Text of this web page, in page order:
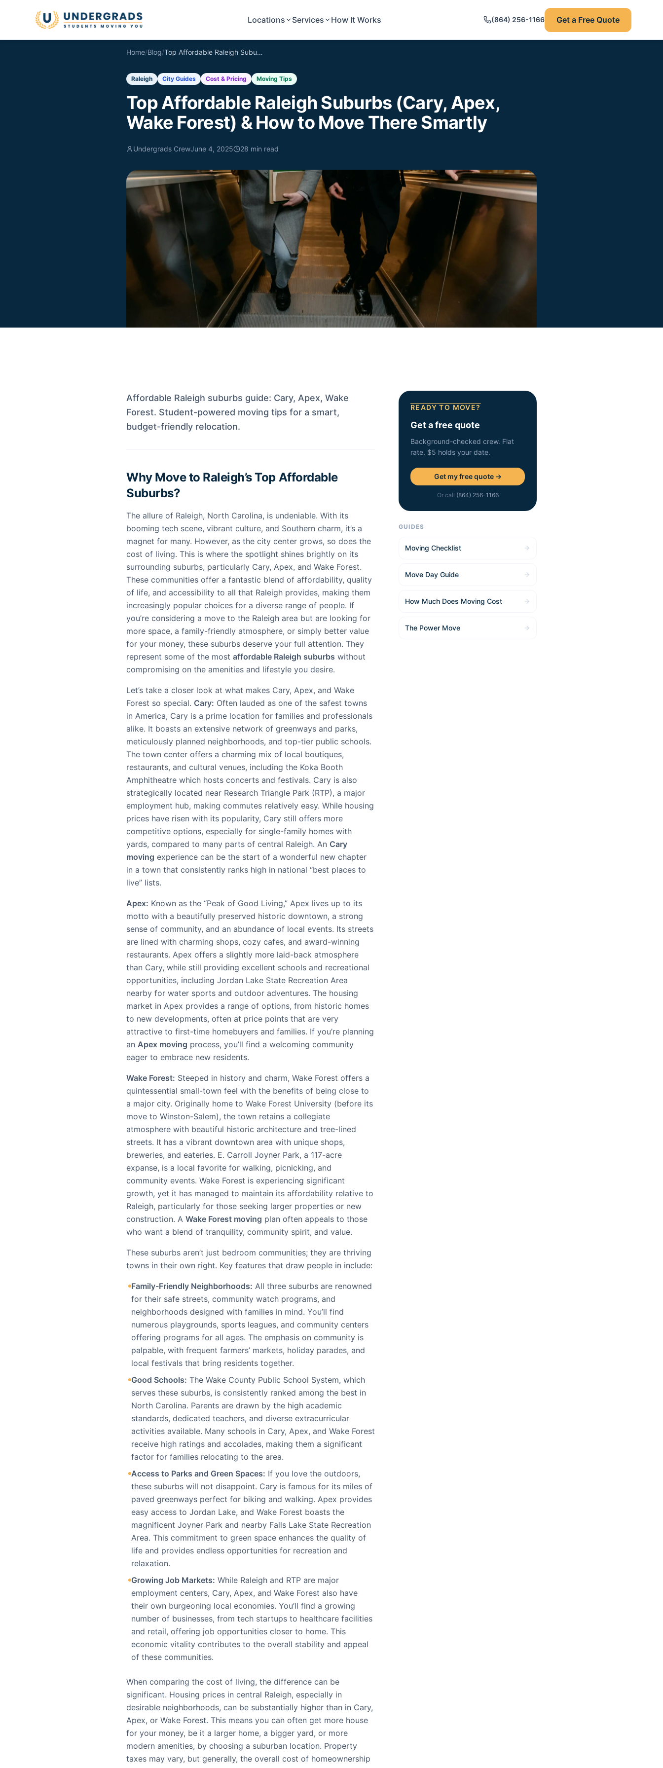
Locations
Services How It Works (864) 256-1166 Get a Free Quote
Home/Blog/ Top Affordable Raleigh Suburbs (Cary, Apex, Wake Forest) & How to Move There Smartly
Raleigh City Guides Cost & Pricing Moving Tips
Top Affordable Raleigh Suburbs (Cary, Apex,
Wake Forest) & How to Move There Smartly
Undergrads CrewJune 4, 2025 28 min read
Affordable Raleigh suburbs guide: Cary, Apex, Wake
Forest. Student-powered moving tips for a smart,
budget-friendly relocation.
Why Move to Raleigh’s Top Affordable
Suburbs?
The allure of Raleigh, North Carolina, is undeniable. With its
booming tech scene, vibrant culture, and Southern charm, it’s a
magnet for many. However, as the city center grows, so does the
cost of living. This is where the spotlight shines brightly on its
surrounding suburbs, particularly Cary, Apex, and Wake Forest.
These communities offer a fantastic blend of affordability, quality
of life, and accessibility to all that Raleigh provides, making them
increasingly popular choices for a diverse range of people. If
you’re considering a move to the Raleigh area but are looking for
more space, a family-friendly atmosphere, or simply better value
for your money, these suburbs deserve your full attention. They
represent some of the most affordable Raleigh suburbs without
compromising on the amenities and lifestyle you desire.
Let’s take a closer look at what makes Cary, Apex, and Wake
Forest so special. Cary: Often lauded as one of the safest towns
in America, Cary is a prime location for families and professionals
alike. It boasts an extensive network of greenways and parks,
meticulously planned neighborhoods, and top-tier public schools.
The town center offers a charming mix of local boutiques,
restaurants, and cultural venues, including the Koka Booth
Amphitheatre which hosts concerts and festivals. Cary is also
strategically located near Research Triangle Park (RTP), a major
employment hub, making commutes relatively easy. While housing
prices have risen with its popularity, Cary still offers more
competitive options, especially for single-family homes with
yards, compared to many parts of central Raleigh. An Cary
moving experience can be the start of a wonderful new chapter
in a town that consistently ranks high in national “best places to
live” lists.
Apex: Known as the “Peak of Good Living,” Apex lives up to its
motto with a beautifully preserved historic downtown, a strong
sense of community, and an abundance of local events. Its streets
are lined with charming shops, cozy cafes, and award-winning
restaurants. Apex offers a slightly more laid-back atmosphere
than Cary, while still providing excellent schools and recreational
opportunities, including Jordan Lake State Recreation Area
nearby for water sports and outdoor adventures. The housing
market in Apex provides a range of options, from historic homes
to new developments, often at price points that are very
attractive to first-time homebuyers and families. If you’re planning
an Apex moving process, you’ll find a welcoming community
eager to embrace new residents.
Wake Forest: Steeped in history and charm, Wake Forest offers a
quintessential small-town feel with the benefits of being close to
a major city. Originally home to Wake Forest University (before its
move to Winston-Salem), the town retains a collegiate
atmosphere with beautiful historic architecture and tree-lined
streets. It has a vibrant downtown area with unique shops,
breweries, and eateries. E. Carroll Joyner Park, a 117-acre
expanse, is a local favorite for walking, picnicking, and
community events. Wake Forest is experiencing significant
growth, yet it has managed to maintain its affordability relative to
Raleigh, particularly for those seeking larger properties or new
construction. A Wake Forest moving plan often appeals to those
who want a blend of tranquility, community spirit, and value.
These suburbs aren’t just bedroom communities; they are thriving
towns in their own right. Key features that draw people in include:
Family-Friendly Neighborhoods: All three suburbs are renowned
for their safe streets, community watch programs, and
neighborhoods designed with families in mind. You’ll find
numerous playgrounds, sports leagues, and community centers
offering programs for all ages. The emphasis on community is
palpable, with frequent farmers’ markets, holiday parades, and
local festivals that bring residents together.
Good Schools: The Wake County Public School System, which
serves these suburbs, is consistently ranked among the best in
North Carolina. Parents are drawn by the high academic
standards, dedicated teachers, and diverse extracurricular
activities available. Many schools in Cary, Apex, and Wake Forest
receive high ratings and accolades, making them a significant
factor for families relocating to the area.
Access to Parks and Green Spaces: If you love the outdoors,
these suburbs will not disappoint. Cary is famous for its miles of
paved greenways perfect for biking and walking. Apex provides
easy access to Jordan Lake, and Wake Forest boasts the
magnificent Joyner Park and nearby Falls Lake State Recreation
Area. This commitment to green space enhances the quality of
life and provides endless opportunities for recreation and
relaxation.
Growing Job Markets: While Raleigh and RTP are major
employment centers, Cary, Apex, and Wake Forest also have
their own burgeoning local economies. You’ll find a growing
number of businesses, from tech startups to healthcare facilities
and retail, offering job opportunities closer to home. This
economic vitality contributes to the overall stability and appeal
of these communities.
When comparing the cost of living, the difference can be
significant. Housing prices in central Raleigh, especially in
desirable neighborhoods, can be substantially higher than in Cary,
Apex, or Wake Forest. This means you can often get more house
for your money, be it a larger home, a bigger yard, or more
modern amenities, by choosing a suburban location. Property
taxes may vary, but generally, the overall cost of homeownership
READY TO MOVE?
Get a free quote
Background-checked crew. Flat
rate. $5 holds your date.
Get my free quote →
Or call (864) 256-1166
GUIDES
Moving Checklist
Move Day Guide
How Much Does Moving Cost
The Power Move